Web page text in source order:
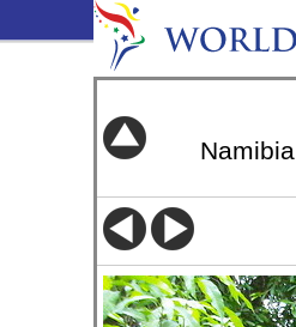
Namibia